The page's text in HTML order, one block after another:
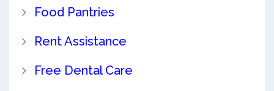
Food Pantries
Rent Assistance
Free Dental Care